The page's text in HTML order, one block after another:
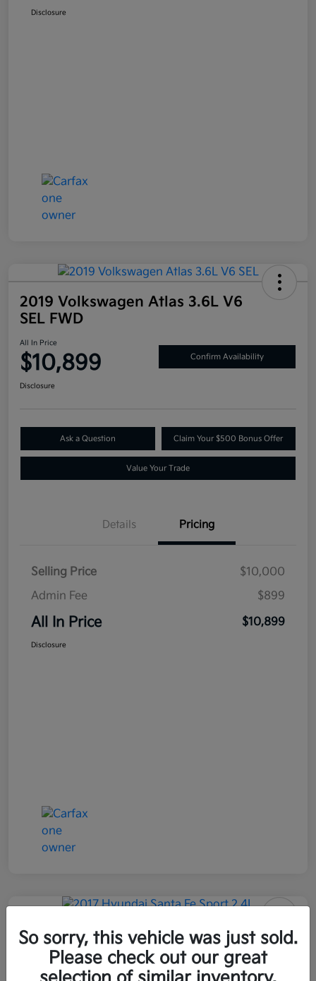
Disclosure
2019 Volkswagen Atlas 3.6L V6
SEL FWD
All In Price
$10,899 Confirm Availability
Disclosure
Ask a Question Claim Your $500 Bonus Offer
Value Your Trade
Details Pricing
Selling Price
$10,000
Admin Fee
$899
All In Price $10,899
Disclosure
2017 Hyundai Santa Fe Sport 2.4L
AWD
All In Price
So sorry, this vehicle was just sold.
Please check out our great